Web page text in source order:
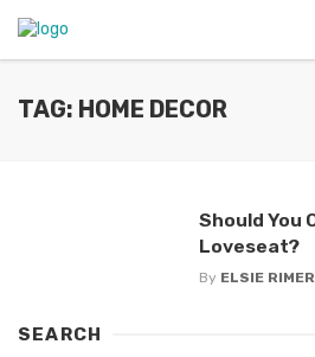
TAG: HOME DECOR
Should You
Loveseat?
By ELSIE RIMER
SEARCH